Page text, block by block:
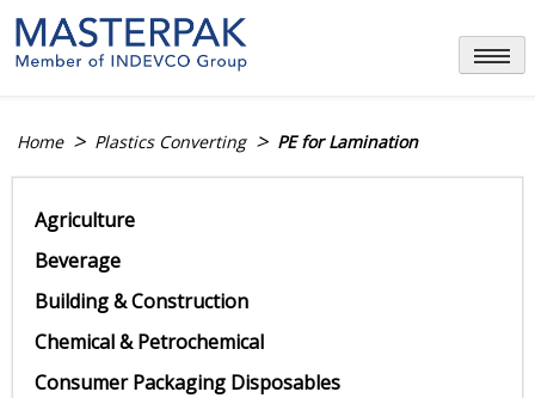
Skip
to
content
Home > Plastics Converting > PE for Lamination
Agriculture
Beverage
Building & Construction
Chemical & Petrochemical
Consumer Packaging Disposables